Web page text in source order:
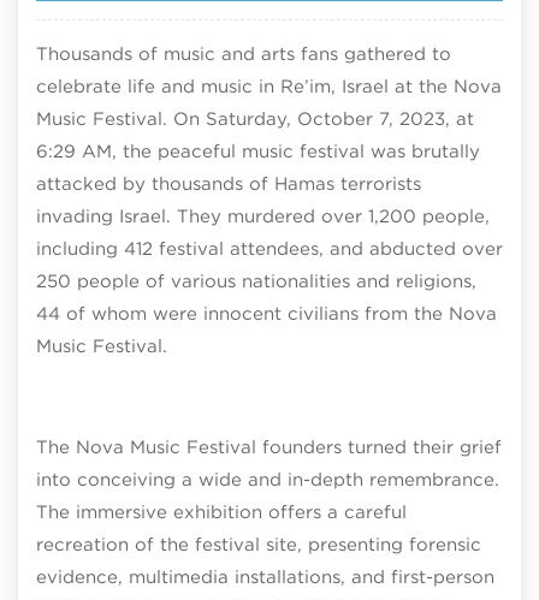
Thousands of music and arts fans gathered to
celebrate life and music in Re’im, Israel at the Nova
Music Festival. On Saturday, October 7, 2023, at
6:29 AM, the peaceful music festival was brutally
attacked by thousands of Hamas terrorists
invading Israel. They murdered over 1,200 people,
including 412 festival attendees, and abducted over
250 people of various nationalities and religions,
44 of whom were innocent civilians from the Nova
Music Festival.
The Nova Music Festival founders turned their grief
into conceiving a wide and in-depth remembrance.
The immersive exhibition offers a careful
recreation of the festival site, presenting forensic
evidence, multimedia installations, and first-person